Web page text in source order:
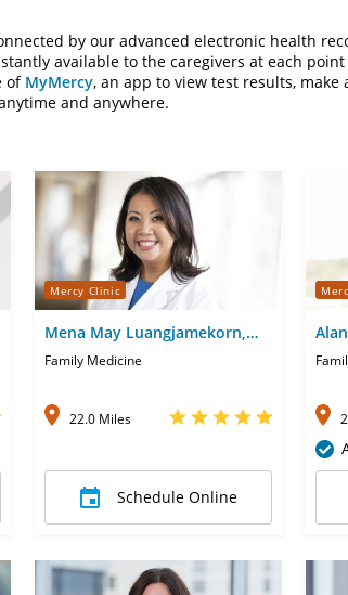
by our advanced electronic health
available to the caregivers at each
of MyMercy, an app to view test results,
and anywhere.
Mercy Clinic
Mena May Luangjamekorn,
MD
Family Medicine
22.0 Miles
Schedule Online